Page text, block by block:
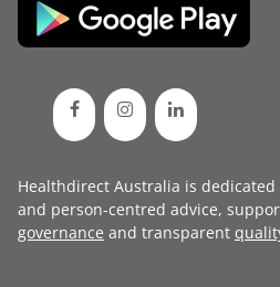
Healthdirect Australia is
and person-centred advice,
governance and transparent